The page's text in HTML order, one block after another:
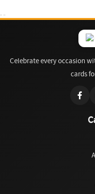
Celebrate every occasion
cards